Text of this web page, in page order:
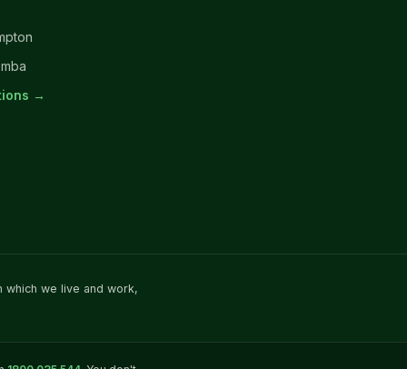
→
which we live and work,